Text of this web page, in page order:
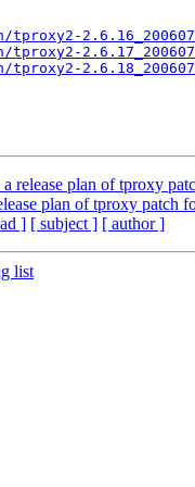
release plan of tproxy
plan of tproxy patch
] [ subject ] [ author ]
list